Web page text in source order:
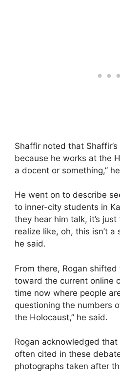
Shaffir noted that
because he works at the
a docent or something,”
He went on to describe
to inner-city students in
they hear him talk, it’s
realize like, oh, this isn’t a
he said.
From there, Rogan
toward the current online
time now where people
questioning the numbers
the Holocaust,” he said.
Rogan acknowledged
often cited in these
photographs taken after